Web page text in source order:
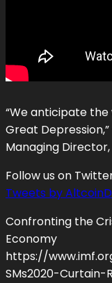
“We anticipate
Great
Managing Director,
Follow us on
Tweets by
Confronting the
Economy
https://
SMs2020-Curtain-